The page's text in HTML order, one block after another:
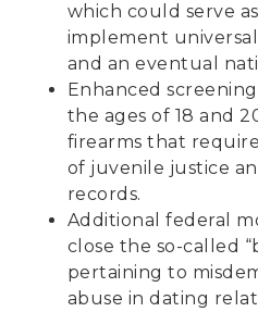
which could serve
implement
and an eventual
Enhanced
the ages of 18 and
firearms that
of juvenile justice
records.
Additional federal
close the so-called
pertaining to
abuse in dating